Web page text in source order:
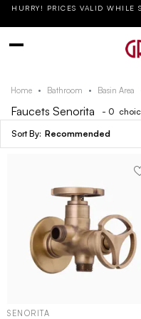
HURRY! PRICES VALID WHILE
Home Bathroom Basin Area
Faucets Senorita - 0
Recommended
SENORITA